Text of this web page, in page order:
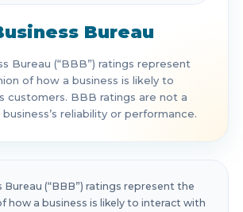
Bureau
Bureau (“BBB”) ratings represent
of how a business is likely to
customers. BBB ratings are not a
reliability or performance.
(“BBB”) ratings represent the
how a business is likely to interact with